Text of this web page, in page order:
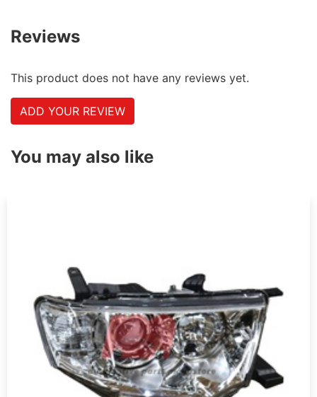
Reviews
This product does not have any reviews yet.
ADD YOUR REVIEW
You may also like